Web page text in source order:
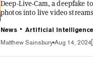
attackers, includin...
Deep-Live-Cam, a deepfake
photos into live video
developers to download on
primarily in the Python
Deep-Live-Cam is easy to
modify, and the highly
News Artificial Intelligence
Matthew Sainsbury Aug 14, 2024